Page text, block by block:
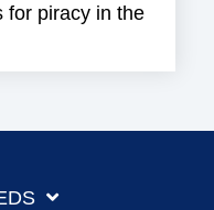
for piracy in the